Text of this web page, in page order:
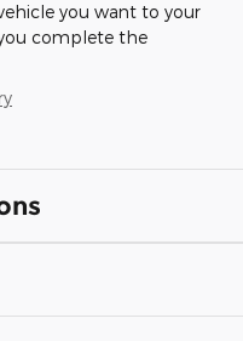
you want to your
complete the